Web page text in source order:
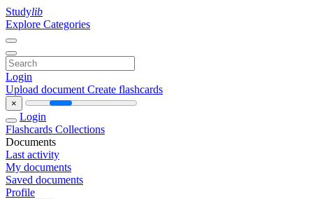
Studylib
Explore Categories
Login
Upload document Create flashcards
×
Login
Flashcards Collections
Documents
Last activity
My documents
Saved documents
Profile